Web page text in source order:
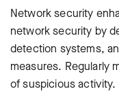
Network security
network security by
detection systems,
measures. Regularly
of suspicious activity.